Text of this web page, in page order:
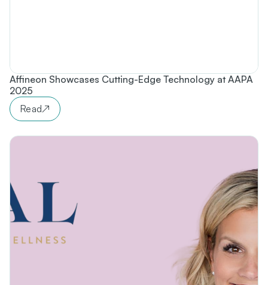
Affineon Showcases Cutting-Edge Technology at AAPA
2025
Read↗